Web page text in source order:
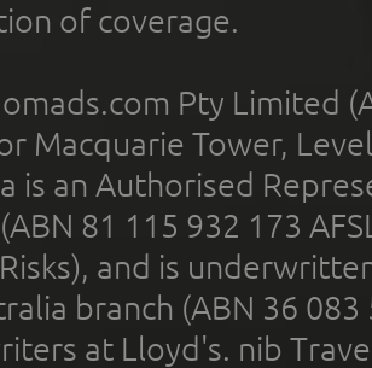
of coverage.
Pty Limited
Macquarie Tower,
is an Authorised
81 115 932 173
and is
branch (ABN 36
at Lloyd's. nib